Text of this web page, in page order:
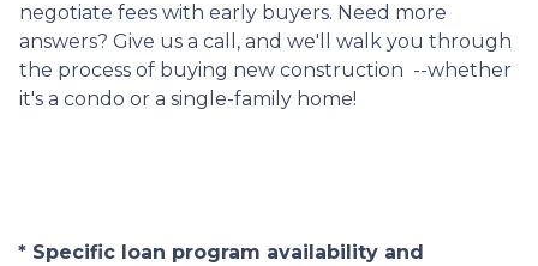
negotiate fees with early buyers. Need more
answers? Give us a call, and we'll walk you through
the process of buying new construction --whether
it's a condo or a single-family home!
* Specific loan program availability and